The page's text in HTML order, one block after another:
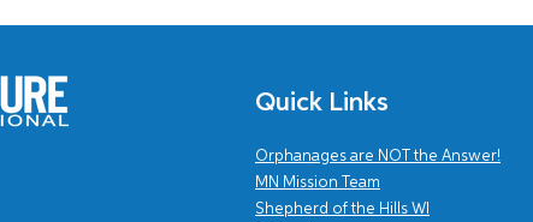
Quick Links
Orphanages are NOT the Answer!
MN Mission Team
Shepherd of the Hills WI